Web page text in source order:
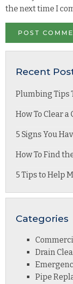
the next time I
Recent
Plumbing Tips
How To Clear
5 Signs You
How To Find
5 Tips to Help
Categories
Drain
Pipe